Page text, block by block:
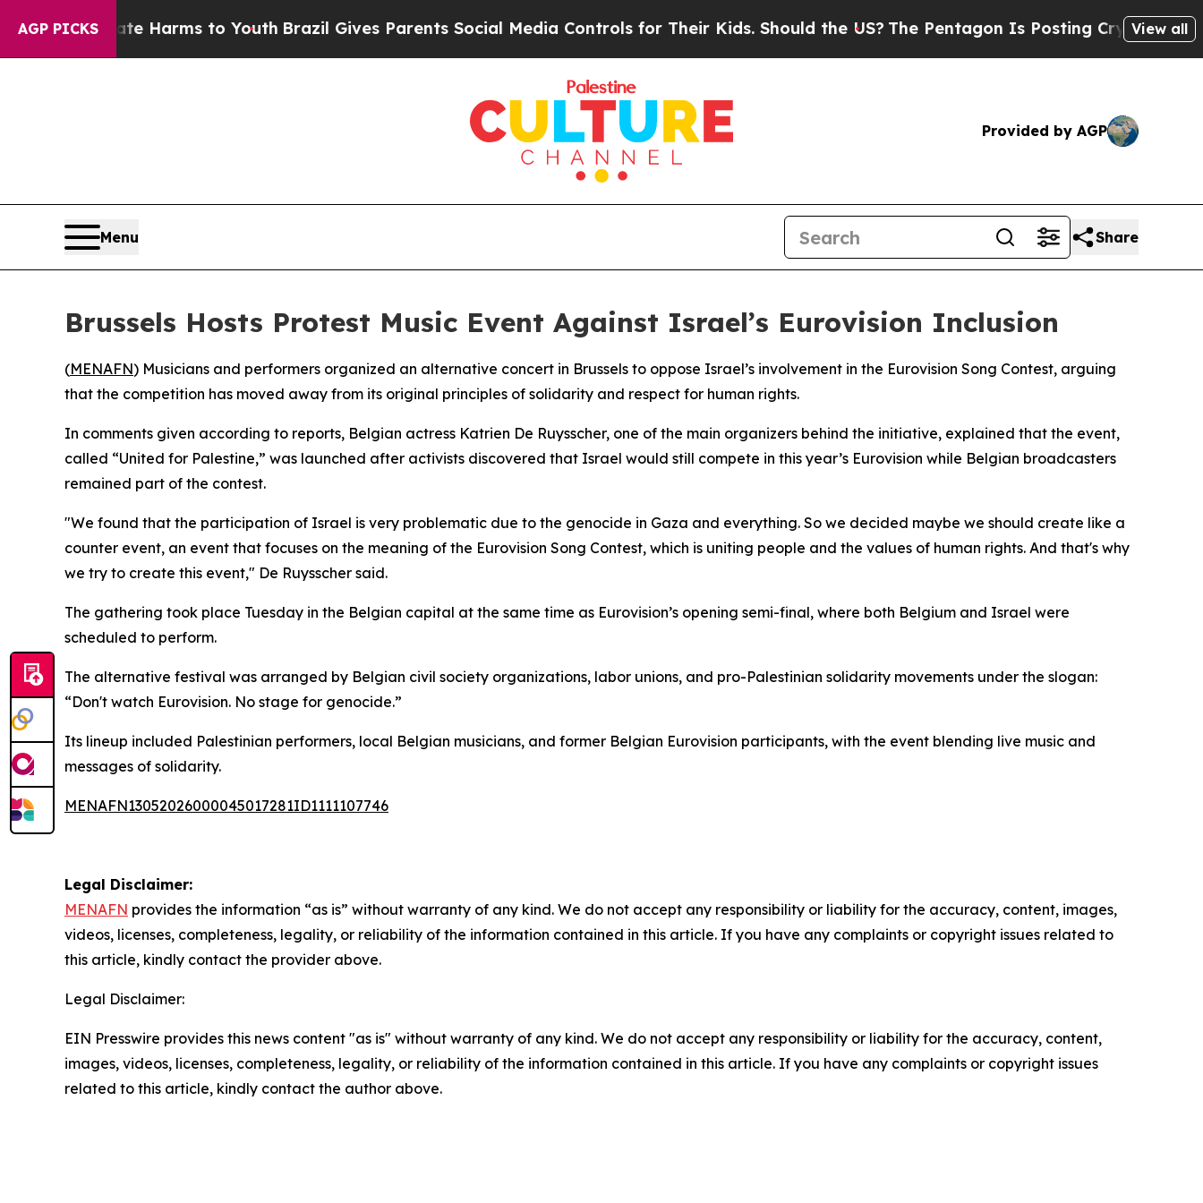
AGP PICKS
to Abate Harms to YouthBrazil Gives Parents Social Media Controls for Their Kids. Should the US?The Pentagon Is Posting Cryptic Biblical
View all
Provided by AGP
Menu Share
Brussels Hosts Protest Music Event Against Israel’s Eurovision Inclusion
(MENAFN) Musicians and performers organized an alternative concert in Brussels to oppose Israel’s involvement in the Eurovision Song Contest, arguing
that the competition has moved away from its original principles of solidarity and respect for human rights.
In comments given according to reports, Belgian actress Katrien De Ruysscher, one of the main organizers behind the initiative, explained that the event,
called “United for Palestine,” was launched after activists discovered that Israel would still compete in this year’s Eurovision while Belgian broadcasters
remained part of the contest.
"We found that the participation of Israel is very problematic due to the genocide in Gaza and everything. So we decided maybe we should create like a
counter event, an event that focuses on the meaning of the Eurovision Song Contest, which is uniting people and the values of human rights. And that's why
we try to create this event," De Ruysscher said.
The gathering took place Tuesday in the Belgian capital at the same time as Eurovision’s opening semi-final, where both Belgium and Israel were
scheduled to perform.
The alternative festival was arranged by Belgian civil society organizations, labor unions, and pro-Palestinian solidarity movements under the slogan:
“Don't watch Eurovision. No stage for genocide.”
Its lineup included Palestinian performers, local Belgian musicians, and former Belgian Eurovision participants, with the event blending live music and
messages of solidarity.
MENAFN13052026000045017281ID1111107746
Legal Disclaimer:
MENAFN provides the information “as is” without warranty of any kind. We do not accept any responsibility or liability for the accuracy, content, images,
videos, licenses, completeness, legality, or reliability of the information contained in this article. If you have any complaints or copyright issues related to
this article, kindly contact the provider above.
Legal Disclaimer:
EIN Presswire provides this news content "as is" without warranty of any kind. We do not accept any responsibility or liability for the accuracy, content,
images, videos, licenses, completeness, legality, or reliability of the information contained in this article. If you have any complaints or copyright issues
related to this article, kindly contact the author above.